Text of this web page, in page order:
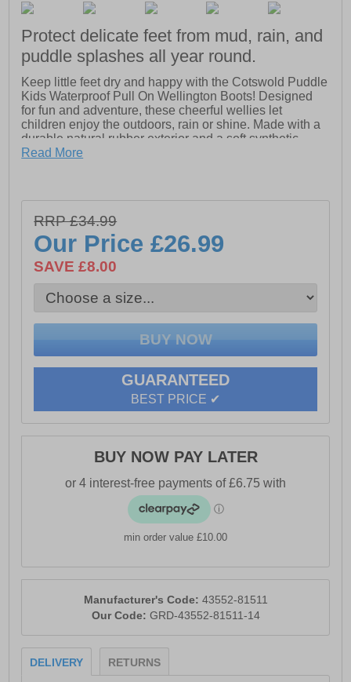
Protect delicate feet from mud, rain, and
puddle splashes all year round.
Keep little feet dry and happy with the Cotswold Puddle
Kids Waterproof Pull On Wellington Boots! Designed
for fun and adventure, these cheerful wellies let
children enjoy the outdoors, rain or shine. Made with a
durable natural rubber exterior and a soft synthetic
lining, they provide comfort and protection no matter the
explorations.
- Synthetic upper
- Waterproof materials
- Slip on wear
- Non skid sole
- Cotswold branding
Read More
RRP £34.99
Our Price£26.99
SAVE £8.00
GUARANTEED
BEST PRICE ✔
BUY NOW PAY LATER
min order value £10.00
Manufacturer's Code: 43552-81511
Our Code: GRD-43552-81511-14
DELIVERY RETURNS